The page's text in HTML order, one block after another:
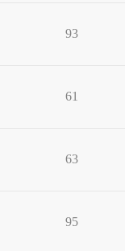
93
61
63
95